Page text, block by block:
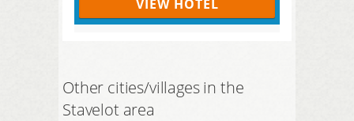
VIEW HOTEL
Other cities/villages in the
Stavelot area